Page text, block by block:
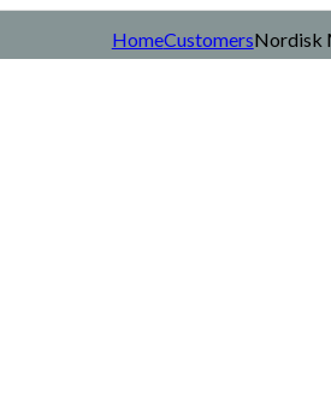
HomeCustomersNordisk